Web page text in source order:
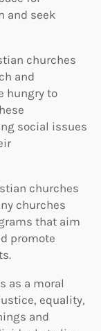
and seek
churches
and
hungry to
social issues
churches
churches
that aim
promote
as a moral
equality,
and